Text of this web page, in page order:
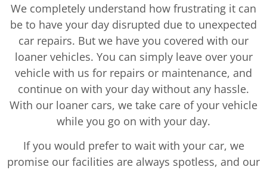
We completely understand how frustrating it can
be to have your day disrupted due to unexpected
car repairs. But we have you covered with our
loaner vehicles. You can simply leave over your
vehicle with us for repairs or maintenance, and
continue on with your day without any hassle.
With our loaner cars, we take care of your vehicle
while you go on with your day.
If you would prefer to wait with your car, we
promise our facilities are always spotless, and our